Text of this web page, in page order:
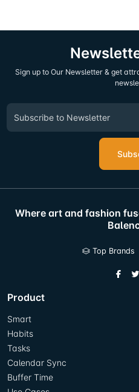
Sign up to Our Newsletter & get
Where art and fashion
Top Brands
Product
Smart
Habits
Tasks
Calendar Sync
Buffer Time